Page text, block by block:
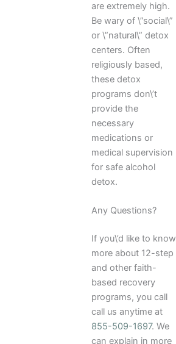
are extremely high.
Be wary of \”social\”
or \”natural\” detox
centers. Often
religiously based,
these detox
programs don\’t
provide the
necessary
medications or
medical supervision
for safe alcohol
detox.
Any Questions?
If you\’d like to know
more about 12-step
and other faith-
based recovery
programs, you call
call us anytime at
855-509-1697. We
can explain in more